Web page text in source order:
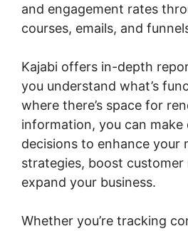
and engagement rates
courses, emails, and
Kajabi offers in-depth
you understand what’s
where there’s space for
information, you can make
decisions to enhance your
strategies, boost
expand your business.
Whether you’re tracking